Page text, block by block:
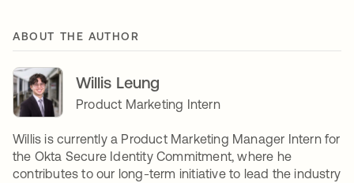
ABOUT THE AUTHOR
Willis Leung
Product Marketing Intern
Willis is currently a Product Marketing Manager Intern for
the Okta Secure Identity Commitment, where he
contributes to our long-term initiative to lead the industry